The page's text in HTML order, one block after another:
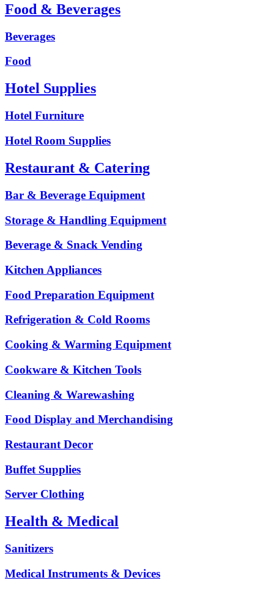
Food & Beverages
Beverages
Food
Hotel Supplies
Hotel Furniture
Hotel Room Supplies
Restaurant & Catering
Bar & Beverage Equipment
Storage & Handling Equipment
Beverage & Snack Vending
Kitchen Appliances
Food Preparation Equipment
Refrigeration & Cold Rooms
Cooking & Warming Equipment
Cookware & Kitchen Tools
Cleaning & Warewashing
Food Display and Merchandising
Restaurant Decor
Buffet Supplies
Server Clothing
Health & Medical
Sanitizers
Medical Instruments & Devices